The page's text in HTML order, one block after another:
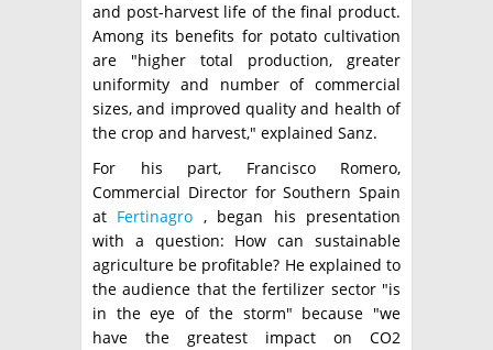
and post-harvest life of the final product.
Among its benefits for potato cultivation
are "higher total production, greater
uniformity and number of commercial
sizes, and improved quality and health of
the crop and harvest," explained Sanz.
For his part, Francisco Romero,
Commercial Director for Southern Spain
at Fertinagro , began his presentation
with a question: How can sustainable
agriculture be profitable? He explained to
the audience that the fertilizer sector "is
in the eye of the storm" because "we
have the greatest impact on CO2